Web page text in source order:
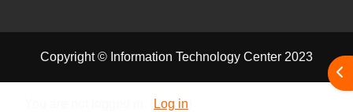
Copyright © Information Technology Center 2023
Log in